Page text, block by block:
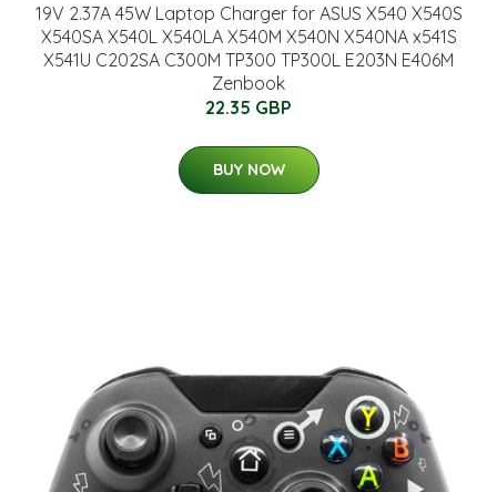
19V 2.37A 45W Laptop Charger for ASUS X540 X540S
X540SA X540L X540LA X540M X540N X540NA x541S
X541U C202SA C300M TP300 TP300L E203N E406M
Zenbook
22.35 GBP
BUY NOW